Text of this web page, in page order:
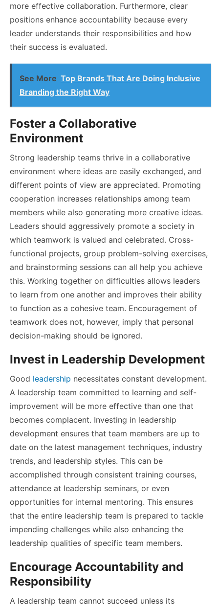
more effective collaboration. Furthermore, clear
positions enhance accountability because every
leader understands their responsibilities and how
their success is evaluated.
See More Top Brands That Are Doing Inclusive
Branding the Right Way
Foster a Collaborative
Environment
Strong leadership teams thrive in a collaborative
environment where ideas are easily exchanged, and
different points of view are appreciated. Promoting
cooperation increases relationships among team
members while also generating more creative ideas.
Leaders should aggressively promote a society in
which teamwork is valued and celebrated. Cross-
functional projects, group problem-solving exercises,
and brainstorming sessions can all help you achieve
this. Working together on difficulties allows leaders
to learn from one another and improves their ability
to function as a cohesive team. Encouragement of
teamwork does not, however, imply that personal
decision-making should be ignored.
Invest in Leadership Development
Good leadership necessitates constant development.
A leadership team committed to learning and self-
improvement will be more effective than one that
becomes complacent. Investing in leadership
development ensures that team members are up to
date on the latest management techniques, industry
trends, and leadership styles. This can be
accomplished through consistent training courses,
attendance at leadership seminars, or even
opportunities for internal mentoring. This ensures
that the entire leadership team is prepared to tackle
impending challenges while also enhancing the
leadership qualities of specific team members.
Encourage Accountability and
Responsibility
A leadership team cannot succeed unless its